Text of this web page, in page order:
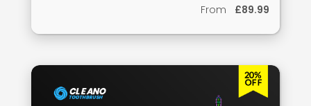
From £89.99